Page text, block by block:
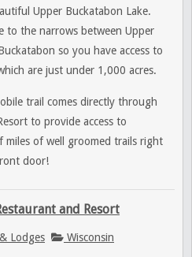
Upper Buckatabon Lake.
to the narrows between Upper
so you have access to
are just under 1,000 acres.
trail comes directly through
to provide access to
miles of well groomed trails right
door!
and Resort
Lodges Wisconsin